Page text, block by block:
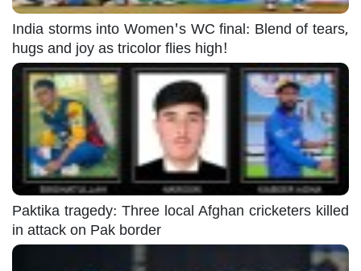
India storms into Women's WC final: Blend of tears,
hugs and joy as tricolor flies high!
Paktika tragedy: Three local Afghan cricketers killed
in attack on Pak border